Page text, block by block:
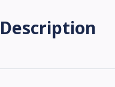
Description